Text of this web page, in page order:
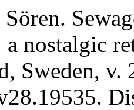
a nostalgic
Sweden, v.